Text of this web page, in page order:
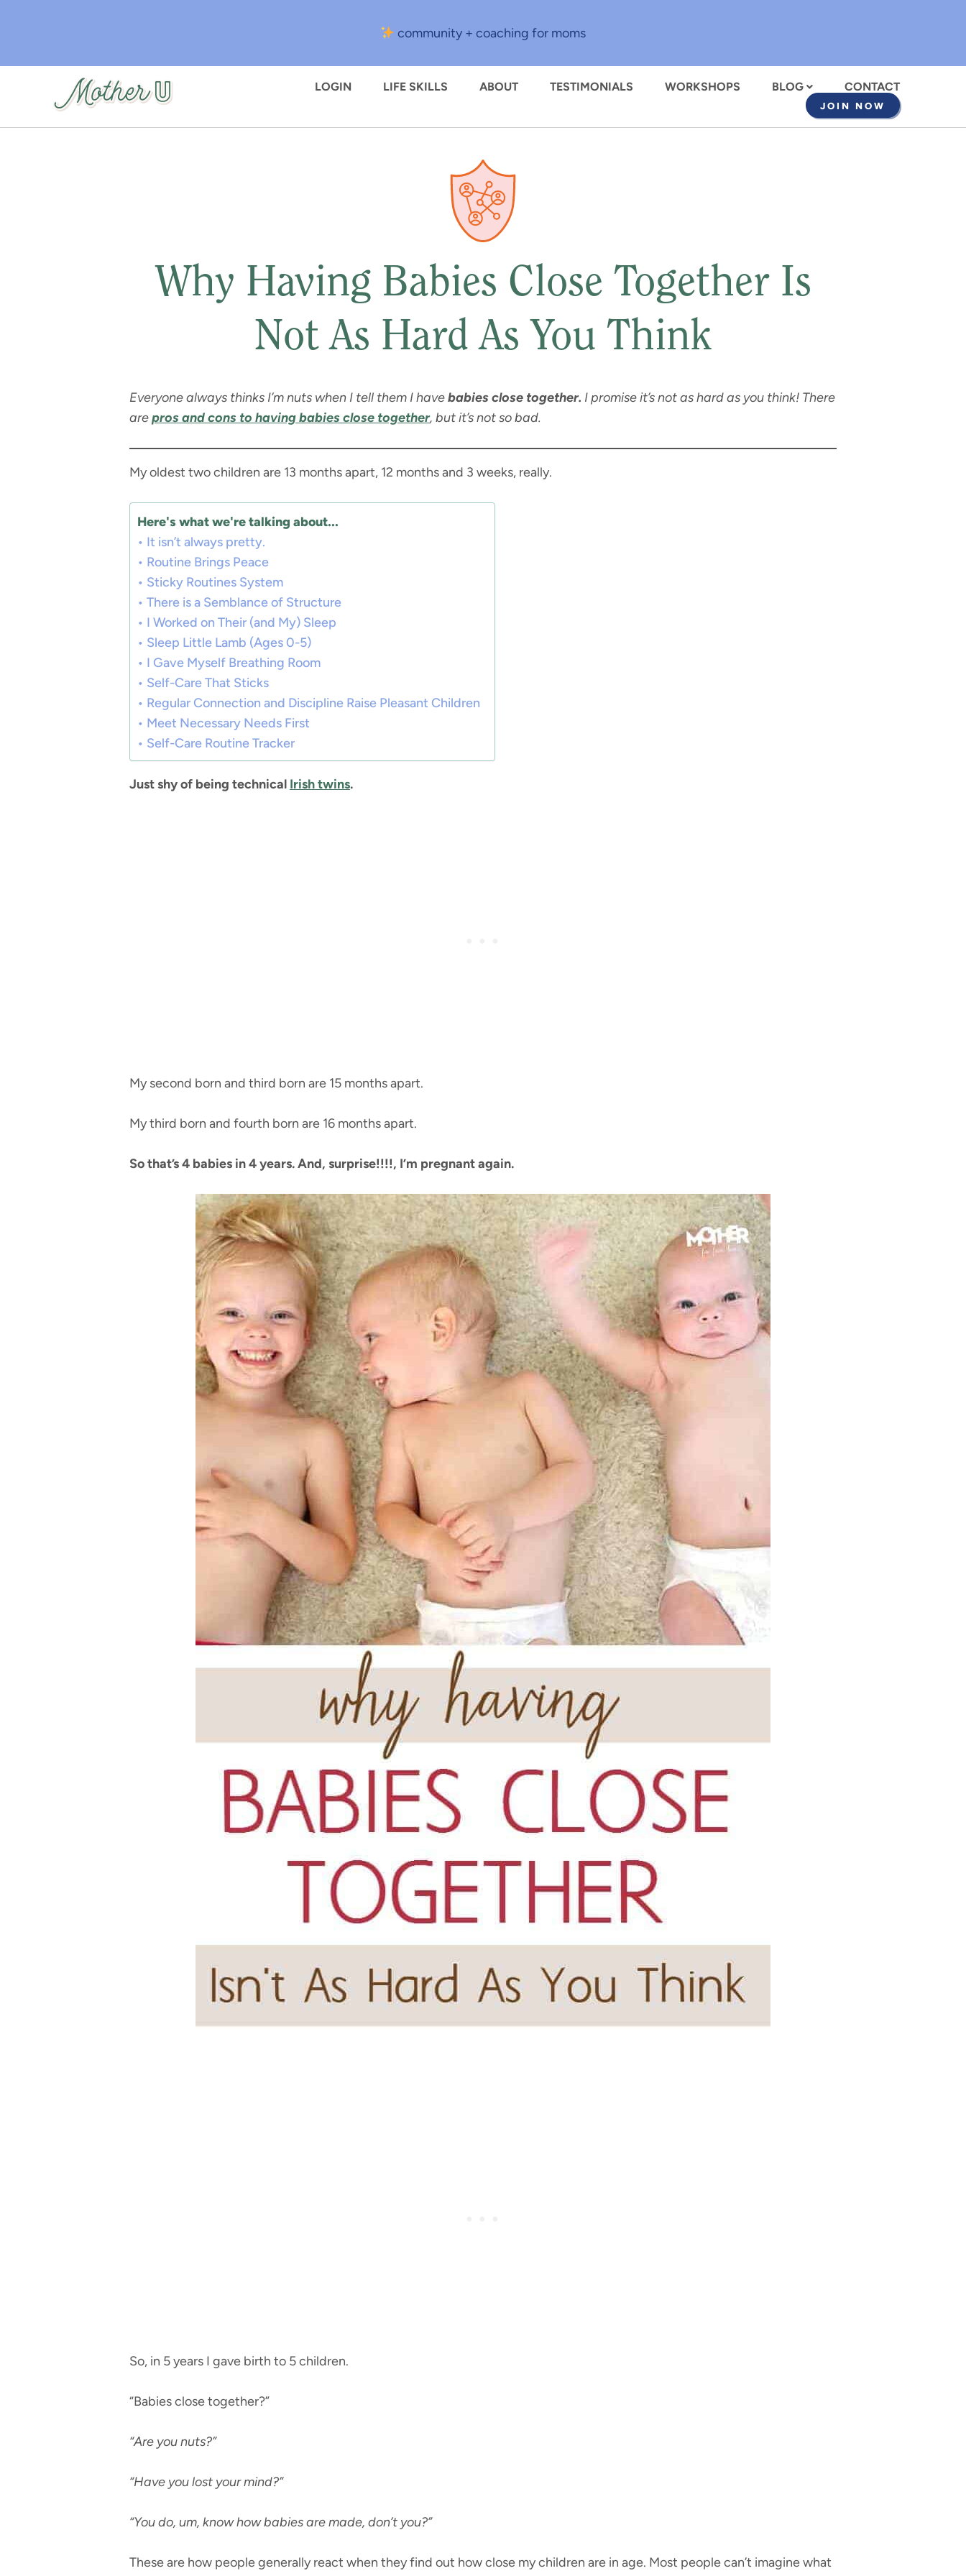
content
community + coaching for moms
LOGIN LIFE SKILLS ABOUT TESTIMONIALS WORKSHOPS BLOG CONTACT
JOIN NOW
Why Having Babies Close Together Is
Not As Hard As You Think
Everyone always thinks I’m nuts when I tell them I havebabies close together. I promise it’s not as hard as you think! There
arepros and cons to having babies close together, but it’s not so bad.
My oldest two children are 13 months apart, 12 months and 3 weeks, really.
Here's what we're talking about...
It isn’t always pretty.
Routine Brings Peace
Sticky Routines System
There is a Semblance of Structure
I Worked on Their (and My) Sleep
Sleep Little Lamb (Ages 0-5)
I Gave Myself Breathing Room
Self-Care That Sticks
Regular Connection and Discipline Raise Pleasant Children
Meet Necessary Needs First
Self-Care Routine Tracker
Just shy of being technical Irish twins.
My second born and third born are 15 months apart.
My third born and fourth born are 16 months apart.
So that’s 4 babies in 4 years. And, surprise!!!!, I’m pregnant again.
So, in 5 years I gave birth to 5 children.
“Babies close together?”
“Are you nuts?”
“Have you lost your mind?”
“You do, um, know how babies are made, don’t you?”
These are how people generally react when they find out how close my children are in age. Most people can’t imagine what